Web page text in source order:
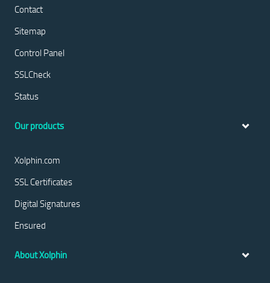
Contact
Sitemap
Control Panel
SSLCheck
Status
Our products
Xolphin.com
SSL Certificates
Digital Signatures
Ensured
About Xolphin